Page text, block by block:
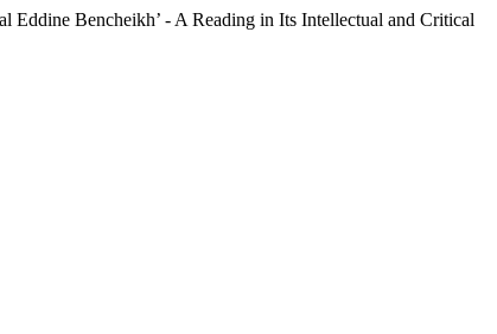
Bencheikh’ - A Reading in Its Intellectual and Critical